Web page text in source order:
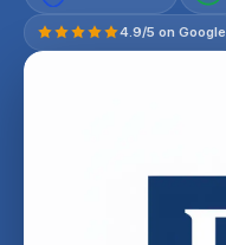
4.9/5 on Google